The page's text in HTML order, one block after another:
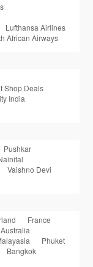
Lufthansa Airlines
African Airways
Shop Deals
India
Pushkar
Vaishno Devi
France
Australia
Phuket
Bangkok